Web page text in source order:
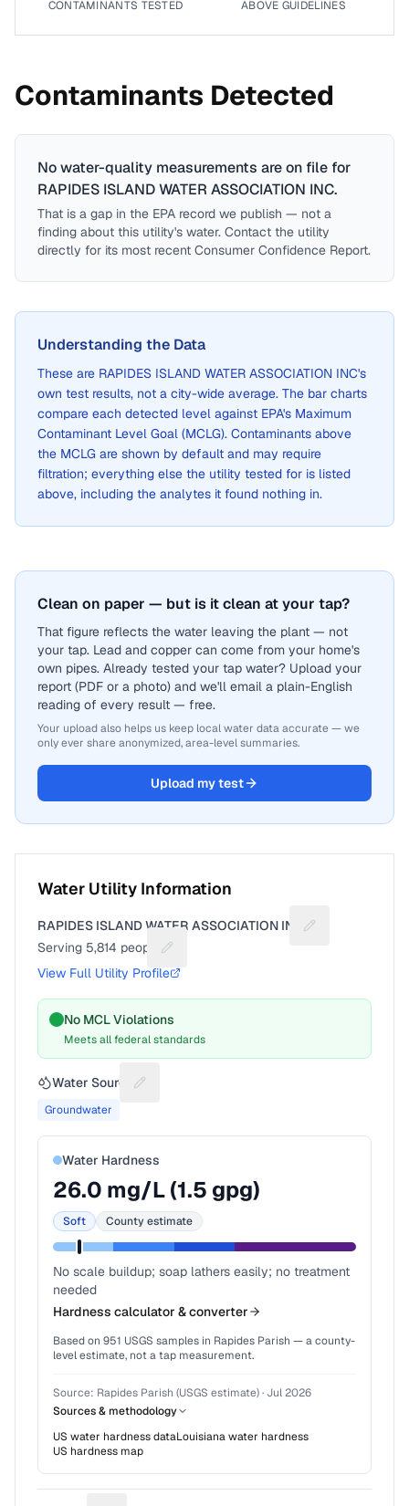
CONTAMINANTS TESTED ABOVE GUIDELINES
Contaminants Detected
No water-quality measurements are on file for
RAPIDES ISLAND WATER ASSOCIATION INC.
That is a gap in the EPA record we publish — not a
finding about this utility's water. Contact the utility
directly for its most recent Consumer Confidence Report.
Understanding the Data
These are RAPIDES ISLAND WATER ASSOCIATION INC's
own test results, not a city-wide average. The bar charts
compare each detected level against EPA's Maximum
Contaminant Level Goal (MCLG). Contaminants above
the MCLG are shown by default and may require
filtration; everything else the utility tested for is listed
above, including the analytes it found nothing in.
Clean on paper — but is it clean at your tap?
That figure reflects the water leaving the plant — not
your tap. Lead and copper can come from your home's
own pipes. Already tested your tap water? Upload your
report (PDF or a photo) and we'll email a plain-English
reading of every result — free.
Your upload also helps us keep local water data accurate — we
only ever share anonymized, area-level summaries.
Upload my test
Water Utility Information
RAPIDES ISLAND WATER ASSOCIATION INC
Suggest a fix
Serving 5,814 people
Suggest a fix for People served
View Full Utility Profile
No MCL Violations
Meets all federal standards
Water Source Suggest a fix for Water source
Groundwater
Water Hardness
26.0 mg/L (1.5 gpg)
Soft County estimate
No scale buildup; soap lathers easily; no treatment
needed
Hardness calculator & converter
Based on 951 USGS samples in Rapides Parish — a county-
level estimate, not a tap measurement.
Source: Rapides Parish (USGS estimate)· Jul 2026
Sources & methodology
US water hardness dataLouisianawater hardness
US hardness map